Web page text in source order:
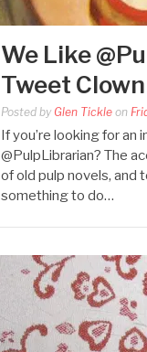
We Like
Tweet
Posted by Glen Tickle on
If you’re looking for
@PulpLibrarian? The
of old pulp novels, and
something to do…